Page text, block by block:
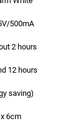
500mA
2 hours
12 hours
saving)
6cm